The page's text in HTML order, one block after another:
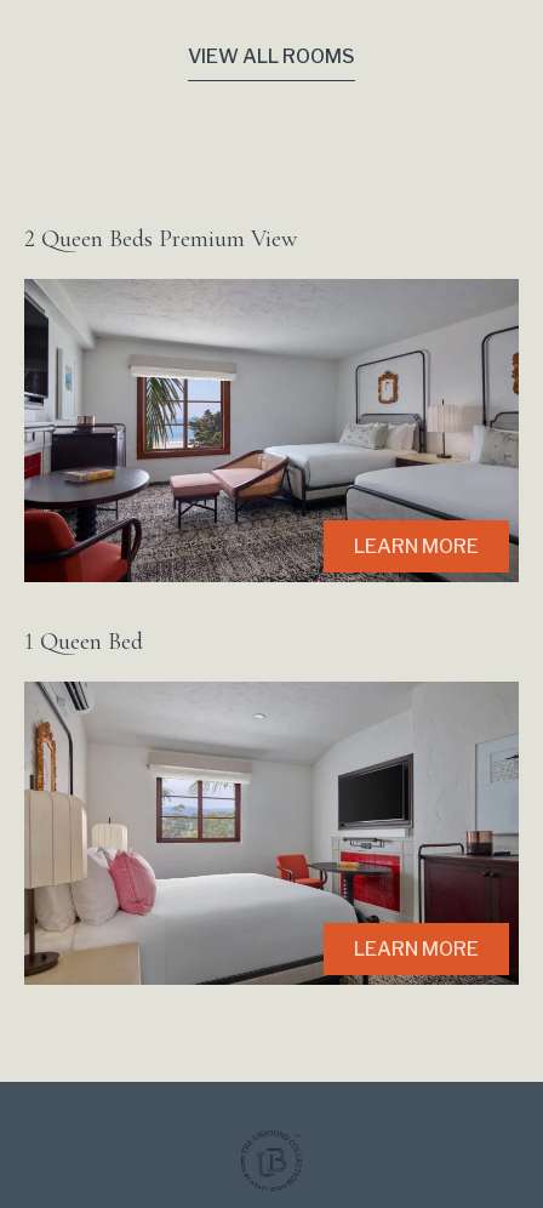
VIEW ALL ROOMS
2 Queen Beds Premium View
LEARN MORE
1 Queen Bed
LEARN MORE